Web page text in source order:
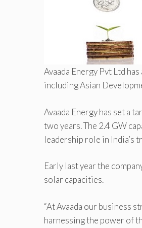
Avaada Energy Pvt Ltd
including Asian
Avaada Energy has set a
two years. The 2.4 GW
leadership role in India’s
Early last year the
solar capacities.
“At Avaada our business
harnessing the power of